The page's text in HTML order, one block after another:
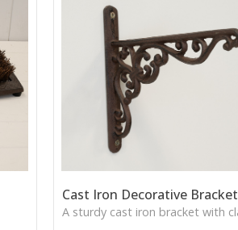
Cast Iron Decorative Bracket